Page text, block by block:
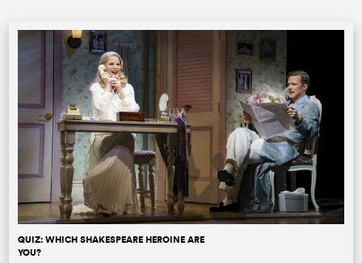
QUIZ: WHICH SHAKESPEARE HEROINE ARE
YOU?